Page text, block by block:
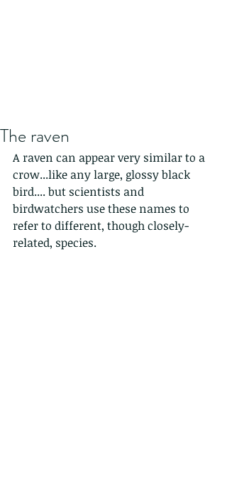
The raven
A raven can appear very similar to a
crow...like any large, glossy black
bird.... but scientists and
birdwatchers use these names to
refer to different, though closely-
related, species.